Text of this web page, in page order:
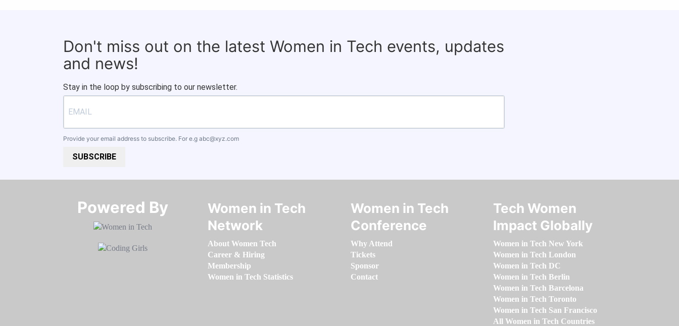
Don't miss out on the latest Women in Tech events, updates
and news!
Stay in the loop by subscribing to our newsletter.
Provide your email address to subscribe. For e.g abc@xyz.com
SUBSCRIBE
Powered By​​​​​​​
Women in Tech
Network
About Women Tech
Career & Hiring
Membership
Women in Tech Statistics
Women in Tech
Conference
Why Attend
Tickets
Sponsor
Contact
Tech Women
Impact Globally
Women in Tech New York
Women in Tech London
Women in Tech DC
Women in Tech Berlin
Women in Tech Barcelona
Women in Tech Toronto
Women in Tech San Francisco
All Women in Tech Countries